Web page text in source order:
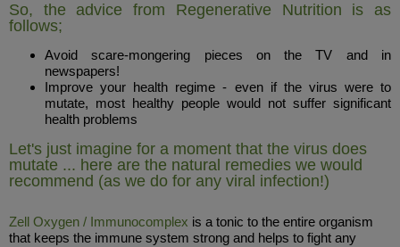
So, the advice from Regenerative Nutrition is as
follows;
Avoid scare-mongering pieces on the TV and in
newspapers!
Improve your health regime - even if the virus were to
mutate, most healthy people would not suffer significant
health problems
Let's just imagine for a moment that the virus does
mutate ... here are the natural remedies we would
recommend (as we do for any viral infection!)
Zell Oxygen / Immunocomplex is a tonic to the entire organism
that keeps the immune system strong and helps to fight any